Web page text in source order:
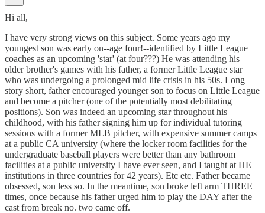
Hi all,
I have very strong views on this subject. Some years ago my
youngest son was early on--age four!--identified by Little League
coaches as an upcoming 'star' (at four???) He was attending his
older brother's games with his father, a former Little League star
who was undergoing a prolonged mid life crisis in his 50s. Long
story short, father encouraged younger son to focus on Little League
and become a pitcher (one of the potentially most debilitating
positions). Son was indeed an upcoming star throughout his
childhood, with his father signing him up for individual tutoring
sessions with a former MLB pitcher, with expensive summer camps
at a public CA university (where the locker room facilities for the
undergraduate baseball players were better than any bathroom
facilities at a public university I have ever seen, and I taught at HE
institutions in three countries for 42 years). Etc etc. Father became
obsessed, son less so. In the meantime, son broke left arm THREE
times, once because his father urged him to play the DAY after the
cast from break no. two came off.